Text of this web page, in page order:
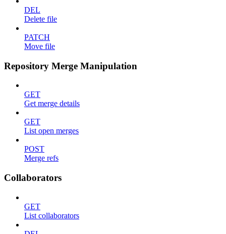
DEL
Delete file
PATCH
Move file
Repository Merge Manipulation
GET
Get merge details
GET
List open merges
POST
Merge refs
Collaborators
GET
List collaborators